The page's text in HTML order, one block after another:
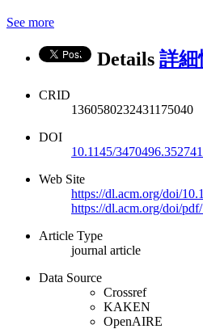
See more
Details 詳細
CRID
1360580232431175040
DOI
10.1145/
Web Site
https://dl.acm.org/doi/
https://dl.acm.org/doi/
Article Type
journal article
Data Source
Crossref
KAKEN
OpenAIRE